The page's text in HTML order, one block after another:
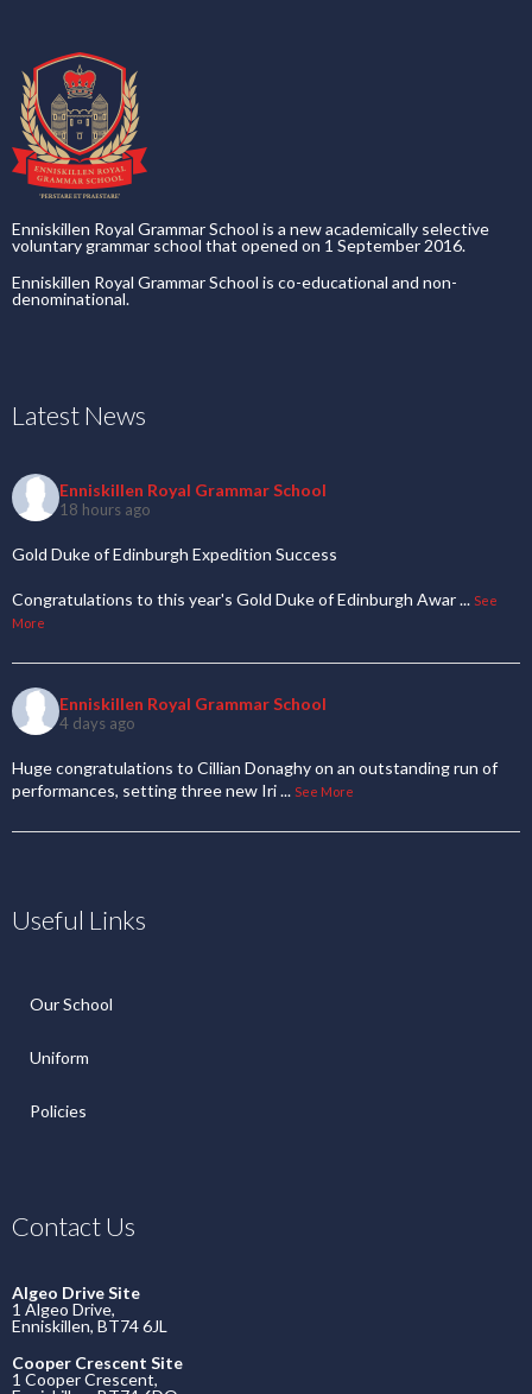
Enniskillen Royal Grammar School is a new academically selective
voluntary grammar school that opened on 1 September 2016.
Enniskillen Royal Grammar School is co-educational and non-
denominational.
Latest News
Enniskillen Royal Grammar School
18 hours ago
Gold Duke of Edinburgh Expedition Success
Congratulations to this year's Gold Duke of Edinburgh Awar... See
More
Enniskillen Royal Grammar School
4 days ago
Huge congratulations to Cillian Donaghy on an outstanding run of
performances, setting three new Iri... See More
Useful Links
Our School
Uniform
Policies
Contact Us
Algeo Drive Site
1 Algeo Drive,
Enniskillen, BT74 6JL
Cooper Crescent Site
1 Cooper Crescent,